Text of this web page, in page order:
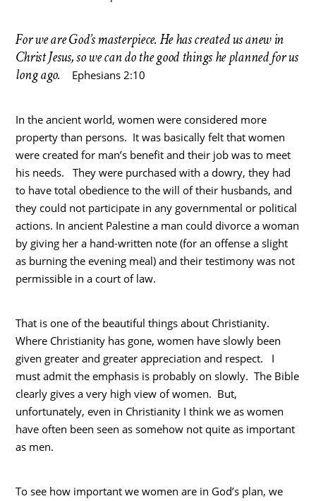
For we are God’s masterpiece. He has created us anew in
Christ Jesus, so we can do the good things he planned for us
long ago. Ephesians 2:10
In the ancient world, women were considered more
property than persons. It was basically felt that women
were created for man’s benefit and their job was to meet
his needs. They were purchased with a dowry, they had
to have total obedience to the will of their husbands, and
they could not participate in any governmental or political
actions. In ancient Palestine a man could divorce a woman
by giving her a hand-written note (for an offense a slight
as burning the evening meal) and their testimony was not
permissible in a court of law.
That is one of the beautiful things about Christianity.
Where Christianity has gone, women have slowly been
given greater and greater appreciation and respect. I
must admit the emphasis is probably on slowly. The Bible
clearly gives a very high view of women. But,
unfortunately, even in Christianity I think we as women
have often been seen as somehow not quite as important
as men.
To see how important we women are in God’s plan, we